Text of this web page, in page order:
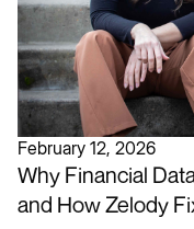
February 12, 2026
Why Financial
and How Zelody